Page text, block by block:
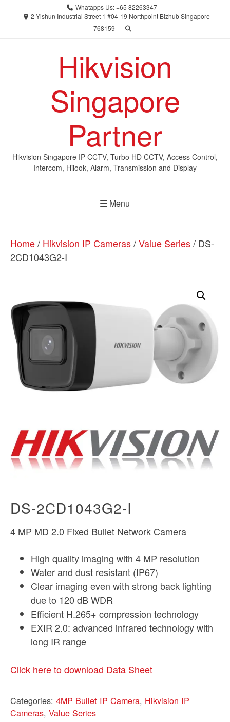
Whatapps Us: +65 82263347
2 Yishun Industrial Street 1 #04-19 Northpoint Bizhub Singapore
768159
Hikvision
Singapore
Partner
Hikvision Singapore IP CCTV, Turbo HD CCTV, Access Control,
Intercom, Hilook, Alarm, Transmission and Display
Menu
Home/ Hikvision IP Cameras/Value Series/ DS-
2CD1043G2-I
DS-2CD1043G2-I
4 MP MD 2.0 Fixed Bullet Network Camera
High quality imaging with 4 MP resolution
Water and dust resistant (IP67)
Clear imaging even with strong back lighting
due to 120 dB WDR
Efficient H.265+ compression technology
EXIR 2.0: advanced infrared technology with
long IR range
Click here to download Data Sheet
Categories: 4MP Bullet IP Camera, Hikvision IP
Cameras, Value Series